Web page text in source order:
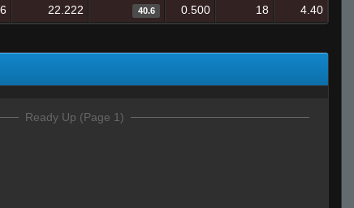
22.222 40.6 0.500 18 4.40
Ready Up (Page 1)